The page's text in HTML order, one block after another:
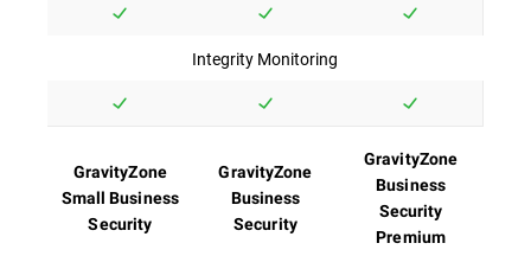
Integrity Monitoring
GravityZone
Small Business
Security
GravityZone
Business
Security
GravityZone
Business
Security
Premium